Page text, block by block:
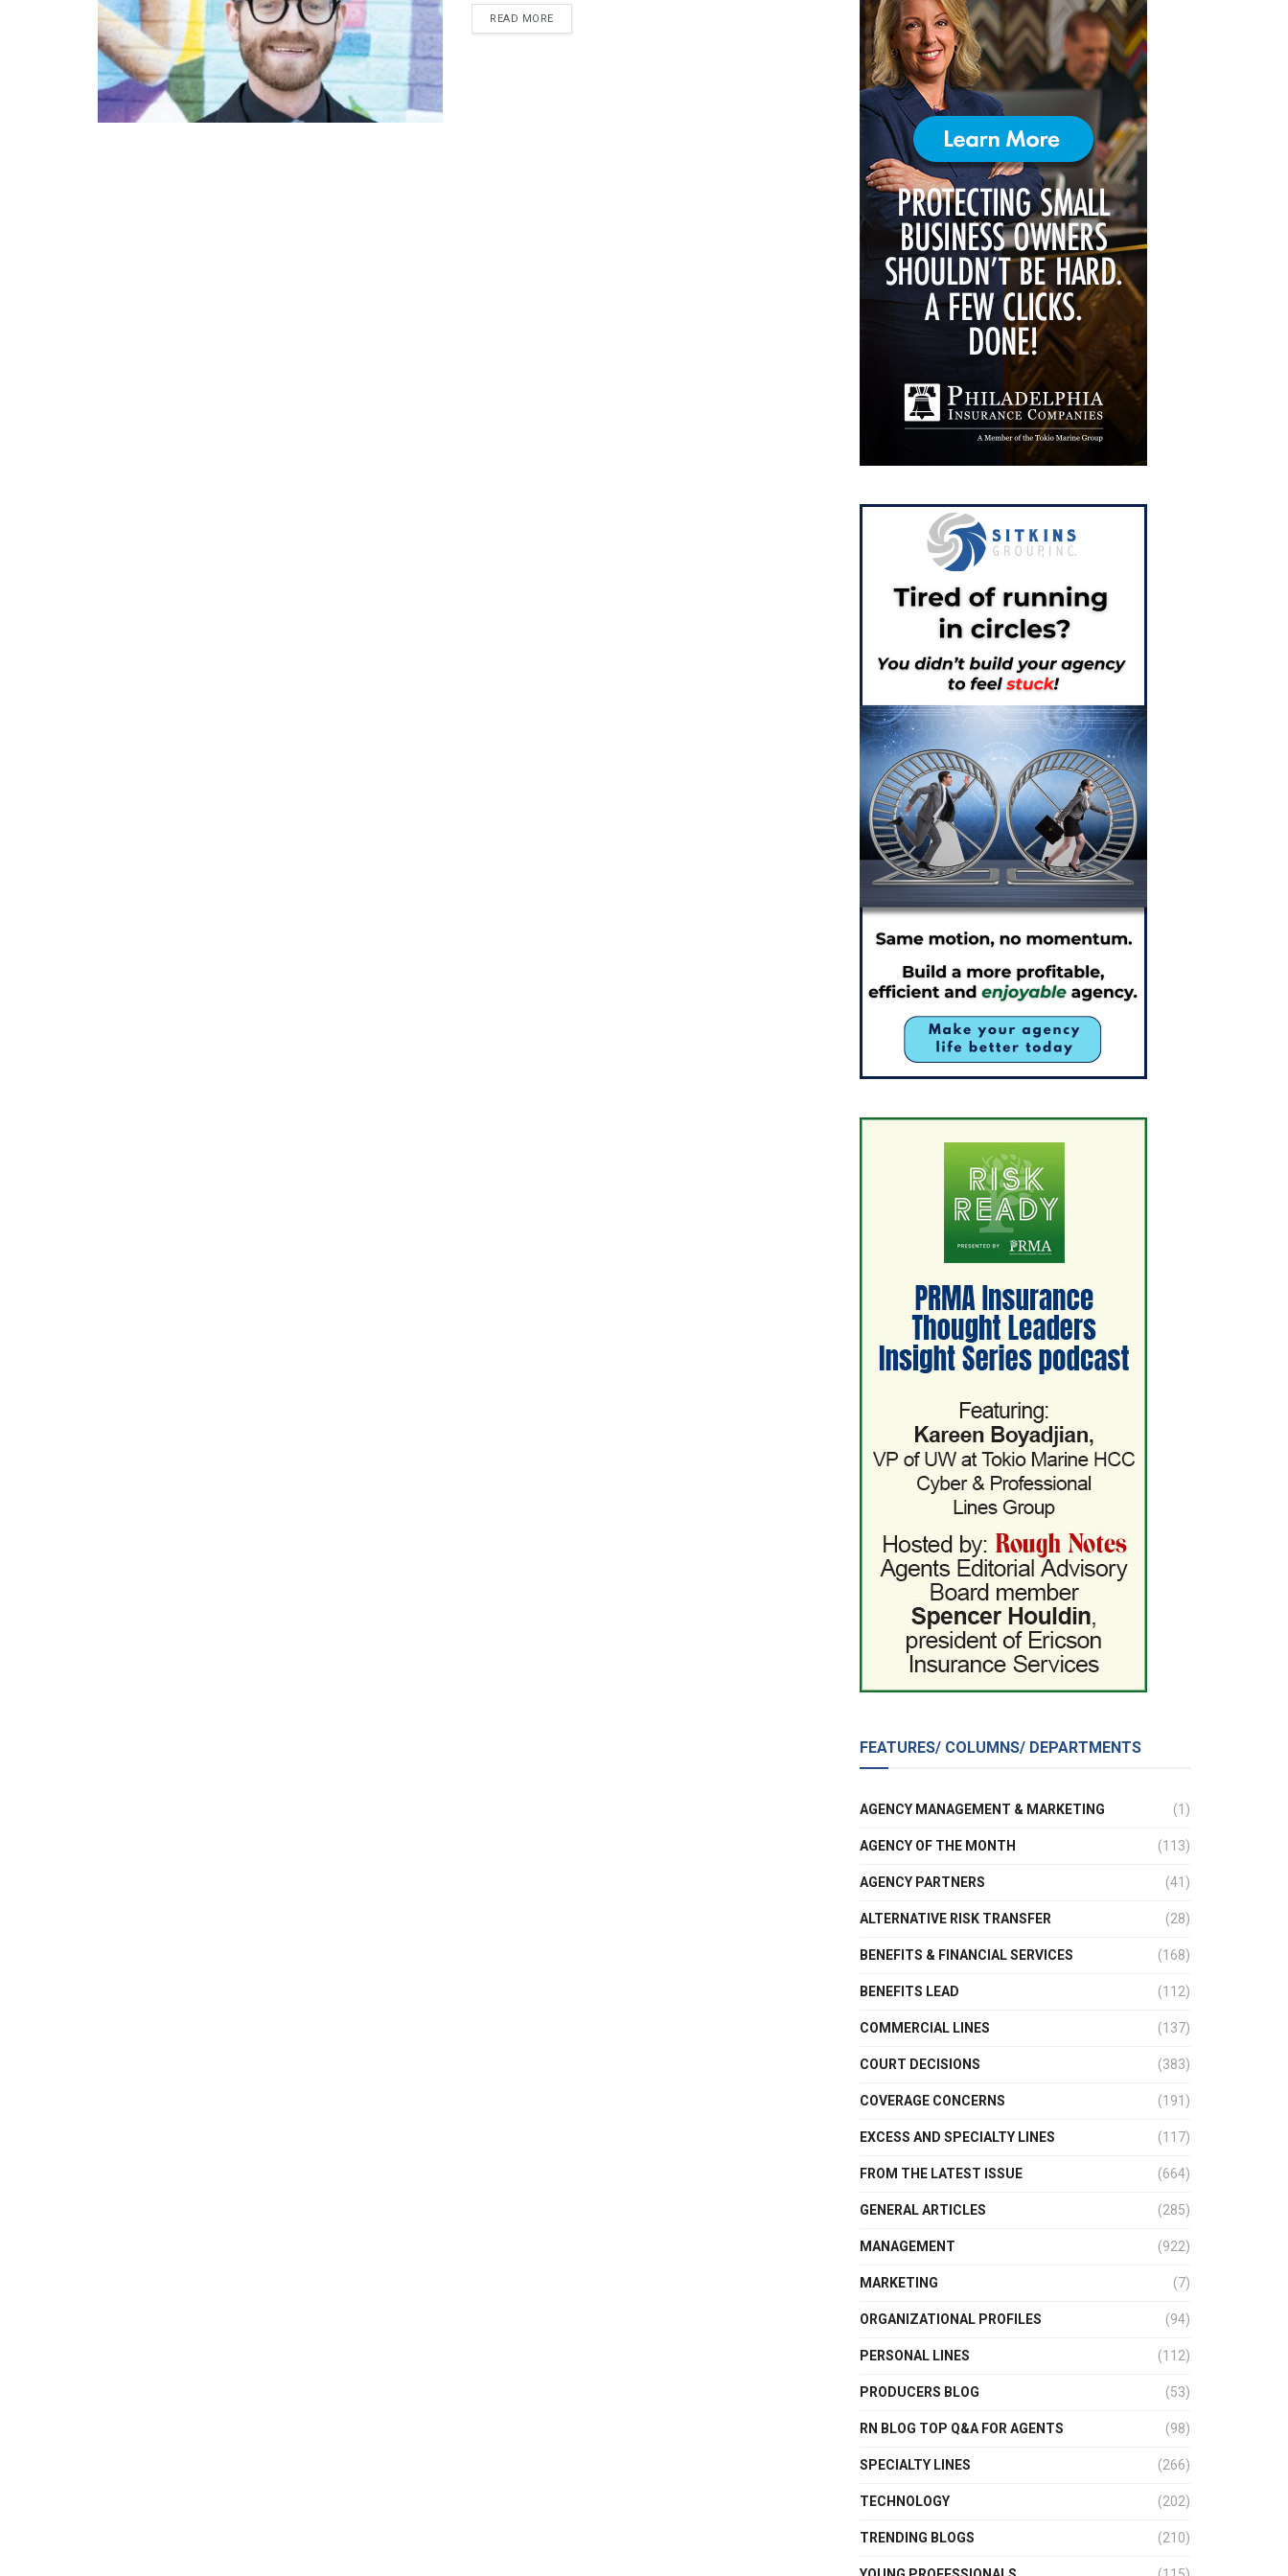
READ MORE
FEATURES/ COLUMNS/ DEPARTMENTS
AGENCY MANAGEMENT & MARKETING (1)
AGENCY OF THE MONTH (113)
AGENCY PARTNERS (41)
ALTERNATIVE RISK TRANSFER (28)
BENEFITS & FINANCIAL SERVICES (168)
BENEFITS LEAD (112)
COMMERCIAL LINES (137)
COURT DECISIONS (383)
COVERAGE CONCERNS (191)
EXCESS AND SPECIALTY LINES (117)
FROM THE LATEST ISSUE (664)
GENERAL ARTICLES (285)
MANAGEMENT (922)
MARKETING (7)
ORGANIZATIONAL PROFILES (94)
PERSONAL LINES (112)
PRODUCERS BLOG (53)
RN BLOG TOP Q&A FOR AGENTS (98)
SPECIALTY LINES (266)
TECHNOLOGY (202)
TRENDING BLOGS (210)